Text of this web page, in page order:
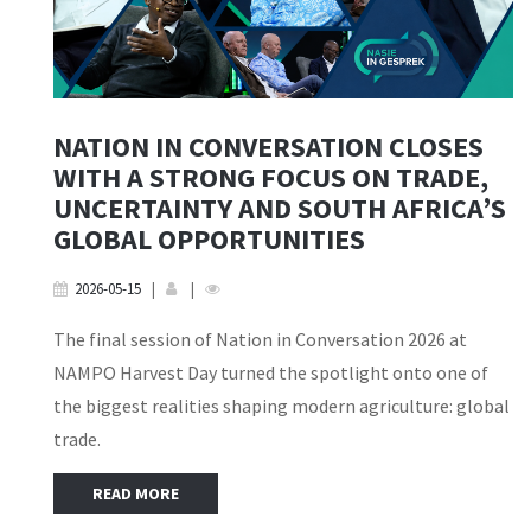
NATION IN CONVERSATION CLOSES
WITH A STRONG FOCUS ON TRADE,
UNCERTAINTY AND SOUTH AFRICA’S
GLOBAL OPPORTUNITIES
2026-05-15 | |
The final session of Nation in Conversation 2026 at
NAMPO Harvest Day turned the spotlight onto one of
the biggest realities shaping modern agriculture: global
trade.
READ MORE